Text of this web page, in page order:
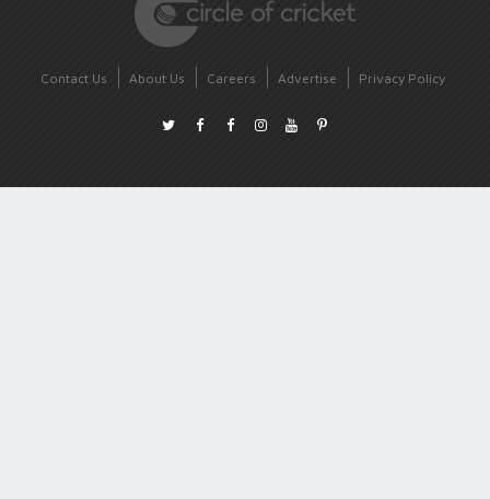
Contact Us About Us Careers Advertise Privacy Policy